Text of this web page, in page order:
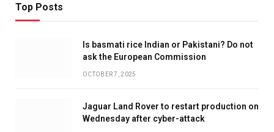
Top Posts
Is basmati rice Indian or Pakistani? Do not
ask the European Commission
OCTOBER 7, 2025
Jaguar Land Rover to restart production on
Wednesday after cyber-attack